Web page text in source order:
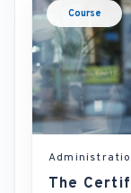
Course
The